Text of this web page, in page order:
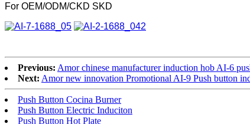
For OEM/ODM/CKD SKD
Previous: Amor chinese manufacturer induction hob AI-6
Next: Amor new innovation Promotional AI-9 Push button
Push Button Cocina Burner
Push Button Electric Induciton
Push Button Hot Plate